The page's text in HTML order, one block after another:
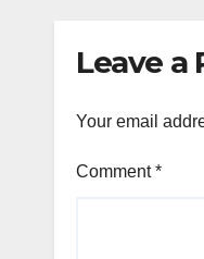
Leave a
Your email
Comment*